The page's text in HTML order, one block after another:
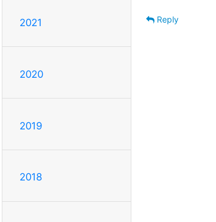
2021
2020
2019
2018
Reply